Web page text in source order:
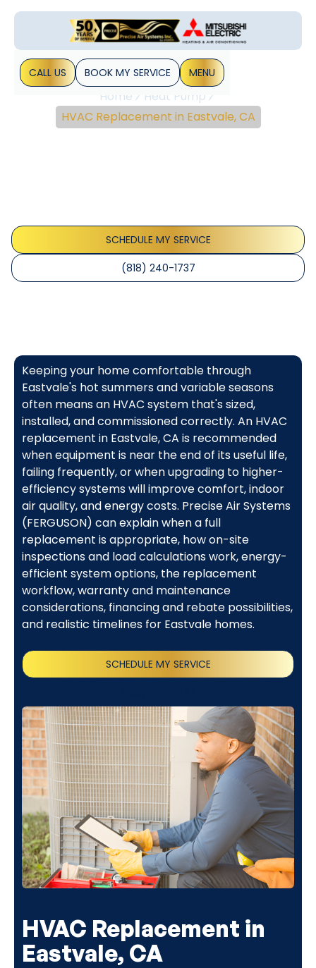
CALL US BOOK MY SERVICE MENU
Home
Heat Pump
HVAC Replacement in Eastvale, CA
SCHEDULE MY SERVICE
(818) 240-1737
Keeping your home comfortable through
Eastvale's hot summers and variable seasons
often means an HVAC system that's sized,
installed, and commissioned correctly. An HVAC
replacement in Eastvale, CA is recommended
when equipment is near the end of its useful life,
failing frequently, or when upgrading to higher-
efficiency systems will improve comfort, indoor
air quality, and energy costs. Precise Air Systems
(FERGUSON) can explain when a full
replacement is appropriate, how on-site
inspections and load calculations work, energy-
efficient system options, the replacement
workflow, warranty and maintenance
considerations, financing and rebate possibilities,
and realistic timelines for Eastvale homes.
SCHEDULE MY SERVICE
HVAC Replacement in
Eastvale, CA